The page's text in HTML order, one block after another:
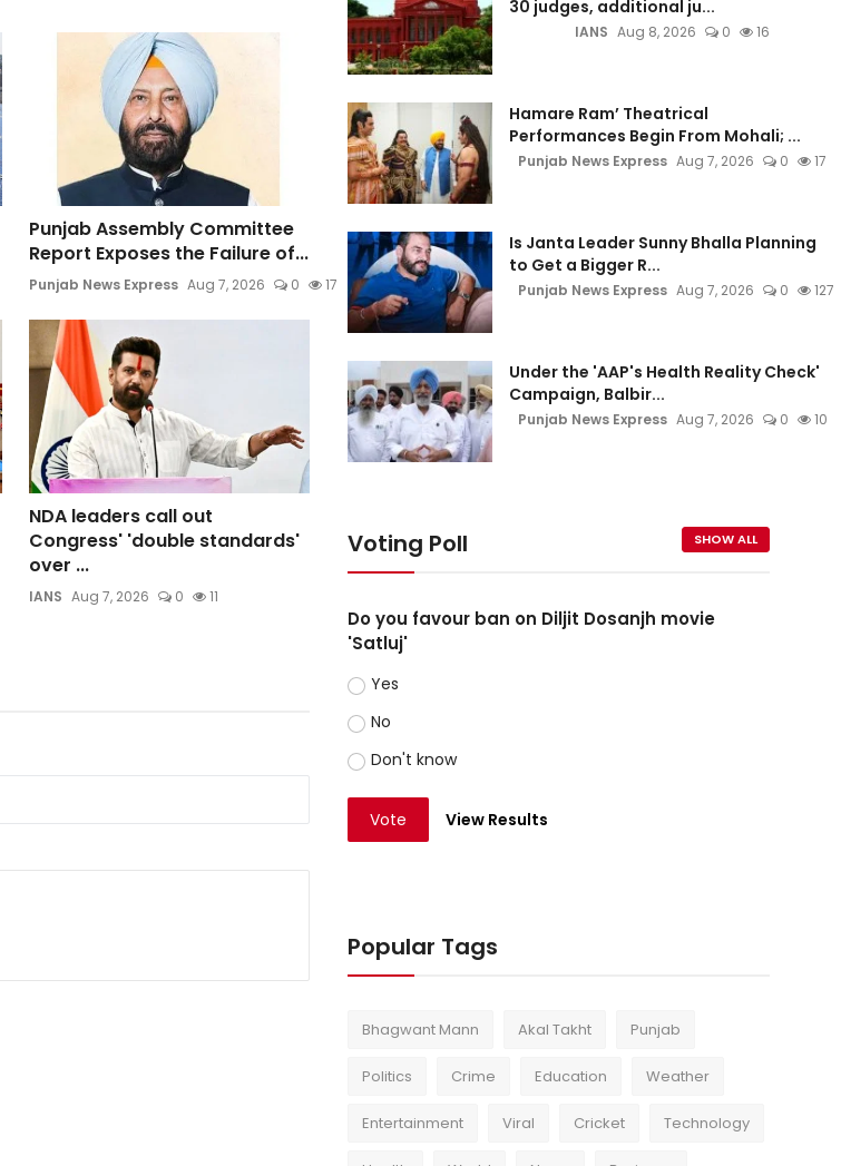
Punjab Assembly Committee
Report Exposes the Failure of...
Punjab News Express Aug 7, 2026 0 17
NDA leaders call out
Congress' 'double standards'
over ...
IANS Aug 7, 2026 0 11
30 judges, additional ju...
IANS Aug 8, 2026 0 16
Hamare Ram’ Theatrical
Performances Begin From Mohali; ...
Punjab News Express Aug 7, 2026 0 17
Is Janta Leader Sunny Bhalla Planning
to Get a Bigger R...
Punjab News Express Aug 7, 2026 0 127
Under the 'AAP's Health Reality Check'
Campaign, Balbir...
Punjab News Express Aug 7, 2026 0 10
Voting Poll SHOW ALL
Do you favour ban on Diljit Dosanjh movie
'Satluj'
Yes
No
Don't know
Vote View Results
Popular Tags
Bhagwant Mann Akal Takht Punjab
Politics Crime Education Weather
Entertainment Viral Cricket Technology